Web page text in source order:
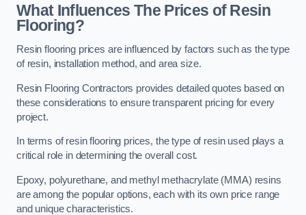
What Influences The Prices of Resin
Flooring?
Resin flooring prices are influenced by factors such as the type
of resin, installation method, and area size.
Resin Flooring Contractors provides detailed quotes based on
these considerations to ensure transparent pricing for every
project.
In terms of resin flooring prices, the type of resin used plays a
critical role in determining the overall cost.
Epoxy, polyurethane, and methyl methacrylate (MMA) resins
are among the popular options, each with its own price range
and unique characteristics.